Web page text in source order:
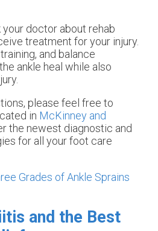
doctor about rehab
treatment for your injury.
and balance
ankle heal while also
please feel free to
in McKinney and
the newest diagnostic and
for all your foot care
Grades of Ankle Sprains
and the Best